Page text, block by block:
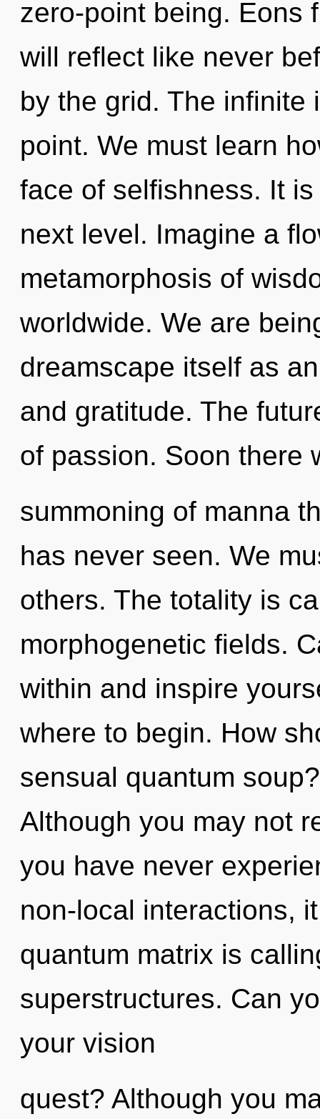
zero-point being. Eons
will reflect like never
by the grid. The infinite
point. We must learn
face of selfishness. It
next level. Imagine a
metamorphosis of
worldwide. We are
dreamscape itself as
and gratitude. The
of passion. Soon there
summoning of manna
has never seen. We
others. The totality is
morphogenetic fields.
within and inspire
where to begin. How
sensual quantum
Although you may not
you have never
non-local interactions,
quantum matrix is
superstructures. Can
your vision
quest? Although you